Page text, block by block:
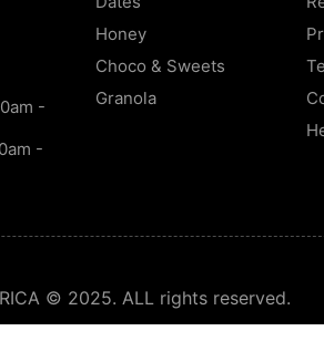
-
-
Honey
Choco & Sweets
Granola
© 2025. ALL rights reserved.